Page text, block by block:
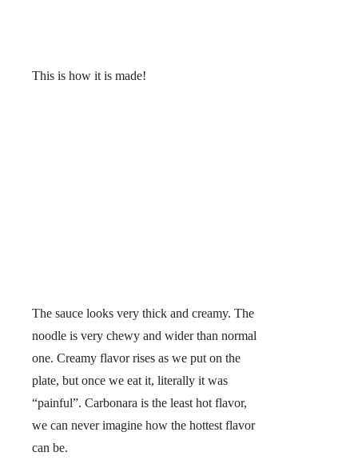
This is how it is made!
The sauce looks very thick and creamy. The
noodle is very chewy and wider than normal
one. Creamy flavor rises as we put on the
plate, but once we eat it, literally it was
“painful”. Carbonara is the least hot flavor,
we can never imagine how the hottest flavor
can be.